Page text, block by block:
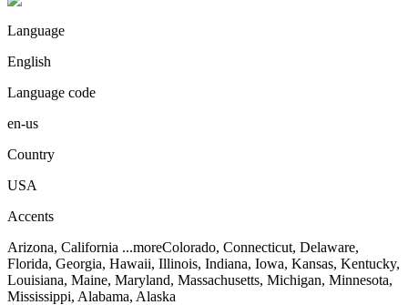
Language
English
Language code
en-us
Country
USA
Accents
Arizona, California ...moreColorado, Connecticut, Delaware,
Florida, Georgia, Hawaii, Illinois, Indiana, Iowa, Kansas, Kentucky,
Louisiana, Maine, Maryland, Massachusetts, Michigan, Minnesota,
Mississippi, Alabama, Alaska